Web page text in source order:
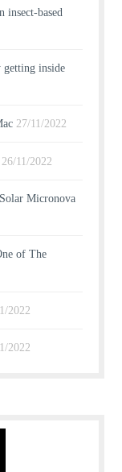
insect-based
getting inside
27/11/2022
26/11/2022
Micronova
of The
2022
2022